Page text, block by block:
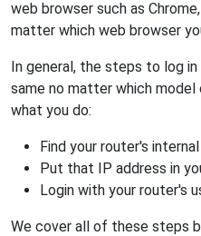
web browser such as
matter which web browser
In general, the steps to log
same no matter which model
what you do:
Find your router's
Put that IP address in
Login with your router's
We cover all of these steps